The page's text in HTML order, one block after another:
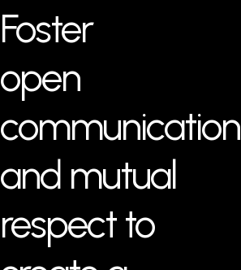
Foster
open
communication
and mutual
respect to